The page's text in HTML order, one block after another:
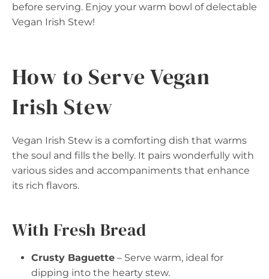
before serving. Enjoy your warm bowl of delectable
Vegan Irish Stew!
How to Serve Vegan
Irish Stew
Vegan Irish Stew is a comforting dish that warms
the soul and fills the belly. It pairs wonderfully with
various sides and accompaniments that enhance
its rich flavors.
With Fresh Bread
Crusty Baguette – Serve warm, ideal for
dipping into the hearty stew.